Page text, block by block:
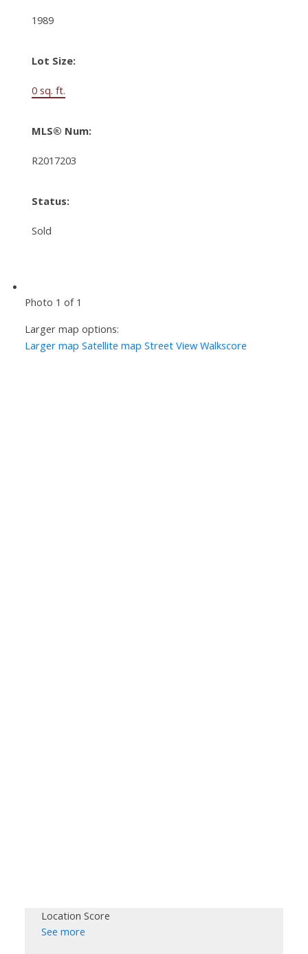
1989
Lot Size:
0 sq. ft.
MLS® Num:
R2017203
Status:
Sold
Photo 1 of 1
Larger map options:
Larger map Satellite map Street View Walkscore
Location Score
See more